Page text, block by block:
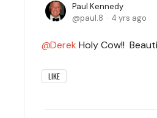
Paul Kennedy
paul.8
4 yrs ago
Derek Holy Cow!!
LIKE